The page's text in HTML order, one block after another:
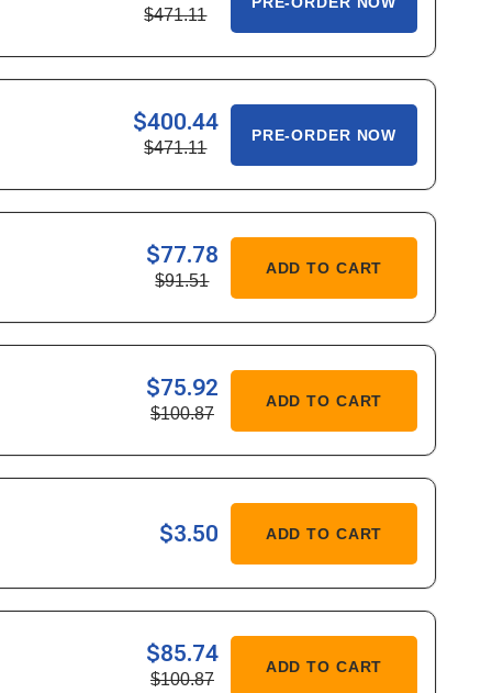
$471.11
$400.44
$471.11
PRE-ORDER NOW
$77.78
$91.51
ADD TO CART
$75.92
$100.87
ADD TO CART
$3.50 ADD TO CART
$85.74
$100.87
ADD TO CART